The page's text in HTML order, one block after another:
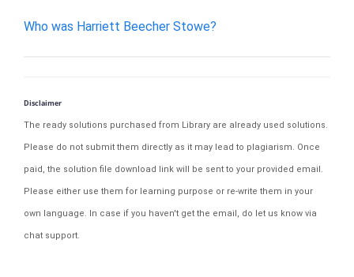
Who was Harriett Beecher Stowe?
Disclaimer
The ready solutions purchased from Library are already used solutions.
Please do not submit them directly as it may lead to plagiarism. Once
paid, the solution file download link will be sent to your provided email.
Please either use them for learning purpose or re-write them in your
own language. In case if you haven't get the email, do let us know via
chat support.